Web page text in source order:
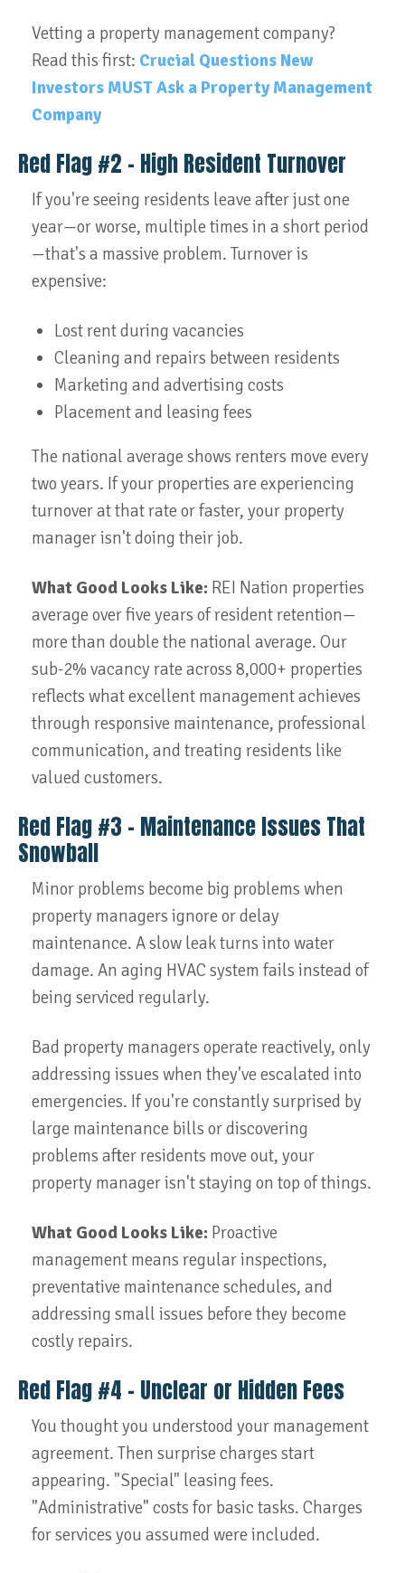
Vetting a property management company?
Read this first: Crucial Questions New
Investors MUST Ask a Property Management
Company
Red Flag #2 – High Resident Turnover
If you're seeing residents leave after just one
year—or worse, multiple times in a short period
—that's a massive problem. Turnover is
expensive:
Lost rent during vacancies
Cleaning and repairs between residents
Marketing and advertising costs
Placement and leasing fees
The national average shows renters move every
two years. If your properties are experiencing
turnover at that rate or faster, your property
manager isn't doing their job.
What Good Looks Like: REI Nation properties
average over five years of resident retention—
more than double the national average. Our
sub-2% vacancy rate across 8,000+ properties
reflects what excellent management achieves
through responsive maintenance, professional
communication, and treating residents like
valued customers.
Red Flag #3 – Maintenance Issues That
Snowball
Minor problems become big problems when
property managers ignore or delay
maintenance. A slow leak turns into water
damage. An aging HVAC system fails instead of
being serviced regularly.
Bad property managers operate reactively, only
addressing issues when they've escalated into
emergencies. If you're constantly surprised by
large maintenance bills or discovering
problems after residents move out, your
property manager isn't staying on top of things.
What Good Looks Like: Proactive
management means regular inspections,
preventative maintenance schedules, and
addressing small issues before they become
costly repairs.
Red Flag #4 – Unclear or Hidden Fees
You thought you understood your management
agreement. Then surprise charges start
appearing. "Special" leasing fees.
"Administrative" costs for basic tasks. Charges
for services you assumed were included.